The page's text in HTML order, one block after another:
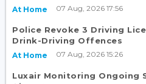
At Home 07 Aug, 2026 17:56
Police Revoke 3 Driving
Drink-Driving Offences
At Home 07 Aug, 2026 15:26
Luxair Monitoring Ongoing